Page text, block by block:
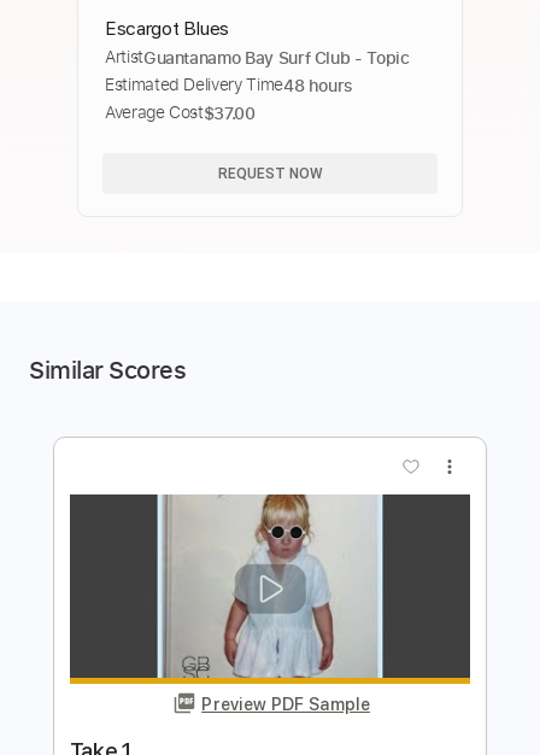
Escargot Blues
ArtistGuantanamo Bay Surf Club - Topic
Estimated Delivery Time48 hours
Average Cost$37.00
REQUEST NOW
Similar Scores